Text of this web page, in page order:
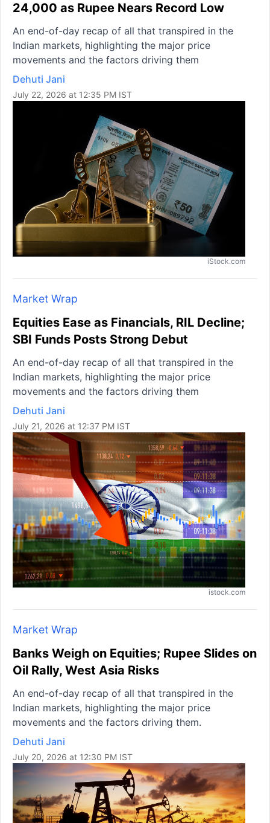
24,000 as Rupee Nears Record Low
An end-of-day recap of all that transpired in the
Indian markets, highlighting the major price
movements and the factors driving them
Dehuti Jani
July 22, 2026 at 12:35 PM IST
iStock.com
Market Wrap
Equities Ease as Financials, RIL Decline;
SBI Funds Posts Strong Debut
An end-of-day recap of all that transpired in the
Indian markets, highlighting the major price
movements and the factors driving them
Dehuti Jani
July 21, 2026 at 12:37 PM IST
istock.com
Market Wrap
Banks Weigh on Equities; Rupee Slides on
Oil Rally, West Asia Risks
An end-of-day recap of all that transpired in the
Indian markets, highlighting the major price
movements and the factors driving them.
Dehuti Jani
July 20, 2026 at 12:30 PM IST